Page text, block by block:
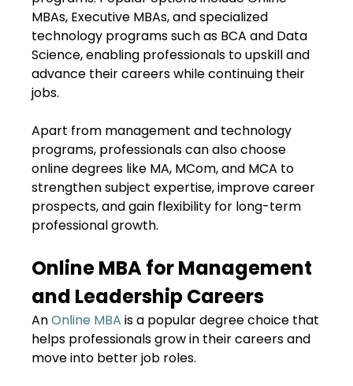
MBAs, Executive MBAs, and specialized
technology programs such as BCA and Data
Science, enabling professionals to upskill and
advance their careers while continuing their
jobs.
Apart from management and technology
programs, professionals can also choose
online degrees like MA, MCom, and MCA to
strengthen subject expertise, improve career
prospects, and gain flexibility for long-term
professional growth.
Online MBA for Management
and Leadership Careers
AnOnline MBA is a popular degree choice that
helps professionals grow in their careers and
move into better job roles.